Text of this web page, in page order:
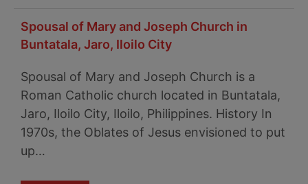
Spousal of Mary and Joseph Church in
Buntatala, Jaro, Iloilo City
Spousal of Mary and Joseph Church is a
Roman Catholic church located in Buntatala,
Jaro, Iloilo City, Iloilo, Philippines. History In
1970s, the Oblates of Jesus envisioned to put
up…